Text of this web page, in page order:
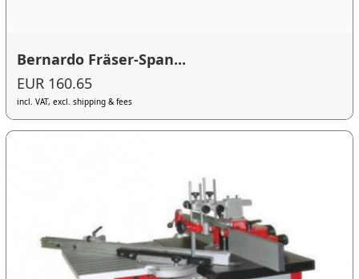
Bernardo Fräser-Span...
EUR 160.65
incl. VAT, excl. shipping & fees